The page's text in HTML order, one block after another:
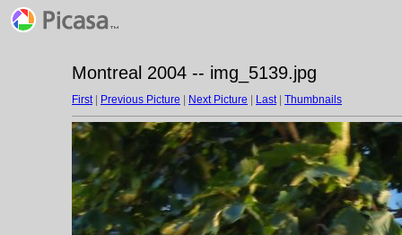
Montreal 2004 -- img_5139.jpg
First| Previous Picture Next Picture Last| Thumbnails